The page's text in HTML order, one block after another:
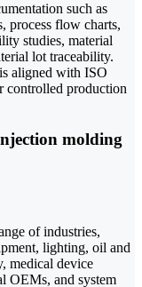
such as
process flow charts,
studies, material
lot traceability.
aligned with ISO
controlled production
molding
of industries,
lighting, oil and
medical device
OEMs, and system